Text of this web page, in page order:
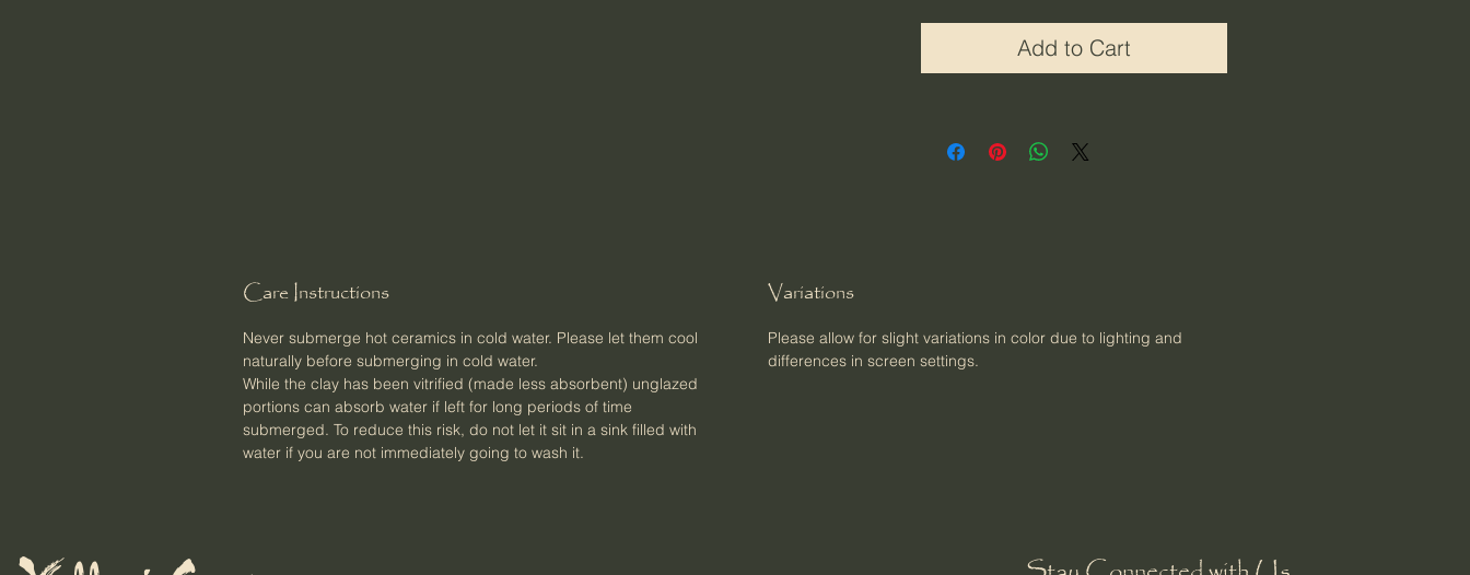
H (mouth 4.25 in W x 3.35 in D; foot
Add to Cart
Care Instructions
Never submerge hot ceramics in cold water. Please let them cool
naturally before submerging in cold water.
While the clay has been vitrified (made less absorbent) unglazed
portions can absorb water if left for long periods of time
submerged. To reduce this risk, do not let it sit in a sink filled with
water if you are not immediately going to wash it.
Variations
Please allow for slight variations in color due to lighting and
differences in screen settings.